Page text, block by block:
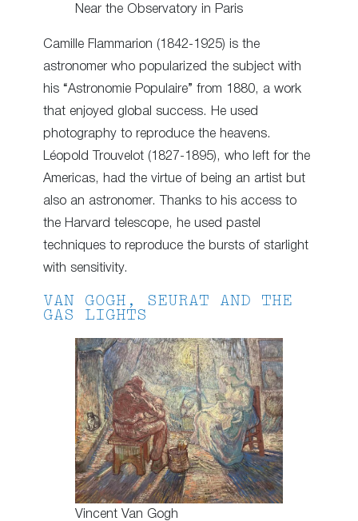
Near the Observatory in Paris
Camille Flammarion (1842-1925) is the
astronomer who popularized the subject with
his “Astronomie Populaire” from 1880, a work
that enjoyed global success. He used
photography to reproduce the heavens.
Léopold Trouvelot (1827-1895), who left for the
Americas, had the virtue of being an artist but
also an astronomer. Thanks to his access to
the Harvard telescope, he used pastel
techniques to reproduce the bursts of starlight
with sensitivity.
VAN GOGH, SEURAT AND THE
GAS LIGHTS
Vincent Van Gogh